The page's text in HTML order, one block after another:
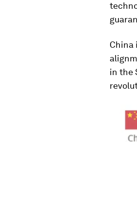
China
in the